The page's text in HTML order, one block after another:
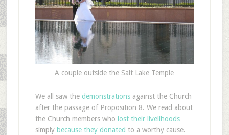
A couple outside the Salt Lake Temple
We all saw the demonstrationsagainst the Church
after the passage of Proposition 8. We read about
the Church members who lost their livelihoods
simply because they donated to a worthy cause.